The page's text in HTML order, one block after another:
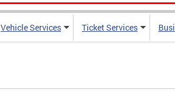
Vehicle Services Ticket Services